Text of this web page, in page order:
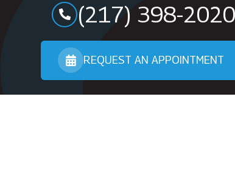
(217) 398-2020
REQUEST AN APPOINTMENT